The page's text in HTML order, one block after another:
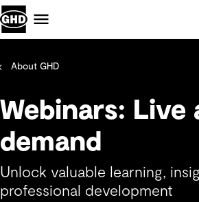
About GHD
Webinars: Live
demand
Unlock valuable learning,
professional development